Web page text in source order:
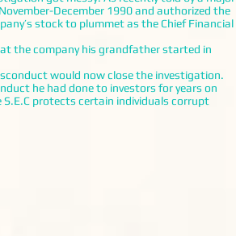
December 1990 and authorized the
stock to plummet as the Chief Financial
the company his grandfather started in
would now close the investigation.
he had done to investors for years on
protects certain individuals corrupt